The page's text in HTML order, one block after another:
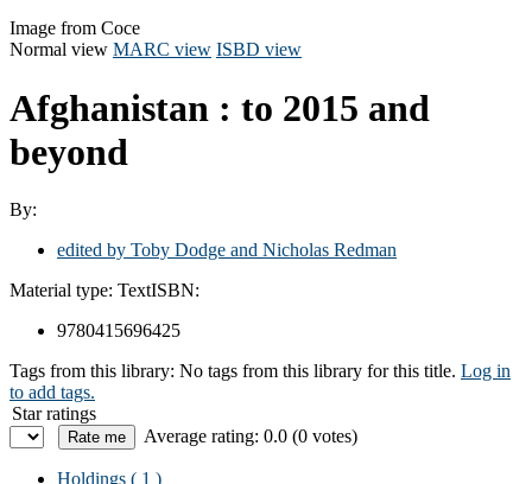
Image from Coce
Normal view MARC view ISBD view
Afghanistan : to 2015 and
beyond
By:
edited by Toby Dodge and Nicholas Redman
Material type: TextISBN:
9780415696425
Tags from this library: No tags from this library for this title. Log in
to add tags.
Star ratings
Average rating: 0.0 (0 votes)
Holdings ( 1 )